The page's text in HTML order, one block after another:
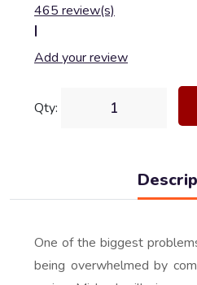
465 review(s)
|
Add your review
Qty:
One of the biggest
being overwhelmed by